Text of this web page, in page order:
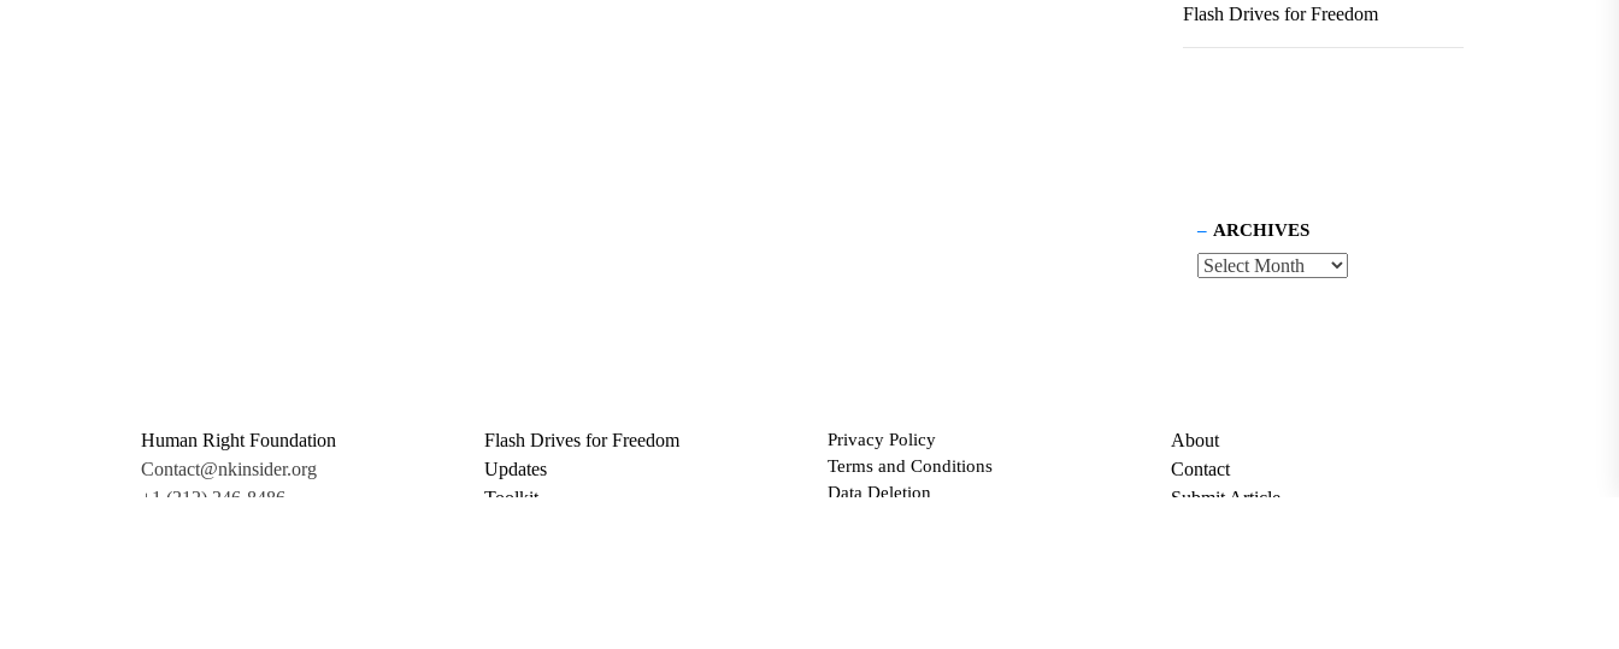
Flash Drives for Freedom
ARCHIVES
Human Right Foundation
Contact@nkinsider.org
+1 (212) 246-8486
Flash Drives for Freedom
Updates
Toolkit
Privacy Policy
Terms and Conditions
Data Deletion
About
Contact
Submit Article